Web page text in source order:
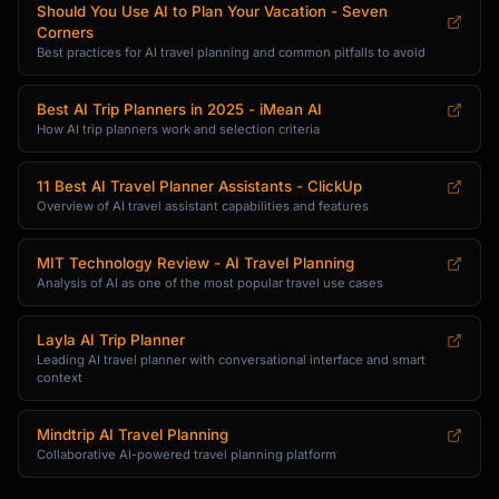
- First aid basics
- Destination-specific health items
- Travel insurance reminders
**Destination-Specific Items**
- Cultural considerations (modest clothing,
head coverings)
- Climate-specific gear (rain gear, sun
protection)
- Activity equipment
### 5. Budget Optimization
Help travelers maximize their budget:
- **Daily budget breakdown**: Accommodation,
food, activities, transport
- **Money-saving tips**: Free museum days,
city passes, happy hours
- **Splurge vs. save**: Where to invest vs.
where to cut costs
Should You Use AI to Plan Your Vacation - Seven
Corners
Best practices for AI travel planning and common pitfalls to avoid
Best AI Trip Planners in 2025 - iMean AI
How AI trip planners work and selection criteria
11 Best AI Travel Planner Assistants - ClickUp
Overview of AI travel assistant capabilities and features
MIT Technology Review - AI Travel Planning
Analysis of AI as one of the most popular travel use cases
Layla AI Trip Planner
Leading AI travel planner with conversational interface and smart
context
Mindtrip AI Travel Planning
Collaborative AI-powered travel planning platform